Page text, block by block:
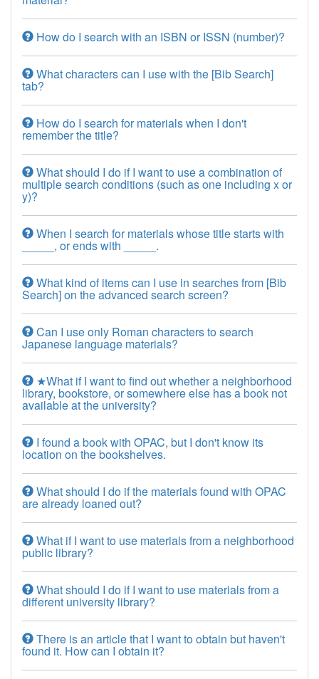
How do I search with an ISBN or ISSN (number)?
What characters can I use with the [Bib Search]
tab?
How do I search for materials when I don't
remember the title?
What should I do if I want to use a combination of
multiple search conditions (such as one including x or
y)?
When I search for materials whose title starts with
_____, or ends with _____.
What kind of items can I use in searches from [Bib
Search] on the advanced search screen?
Can I use only Roman characters to search
Japanese language materials?
★What if I want to find out whether a neighborhood
library, bookstore, or somewhere else has a book not
available at the university?
I found a book with OPAC, but I don't know its
location on the bookshelves.
What should I do if the materials found with OPAC
are already loaned out?
What if I want to use materials from a neighborhood
public library?
What should I do if I want to use materials from a
different university library?
There is an article that I want to obtain but haven't
found it. How can I obtain it?